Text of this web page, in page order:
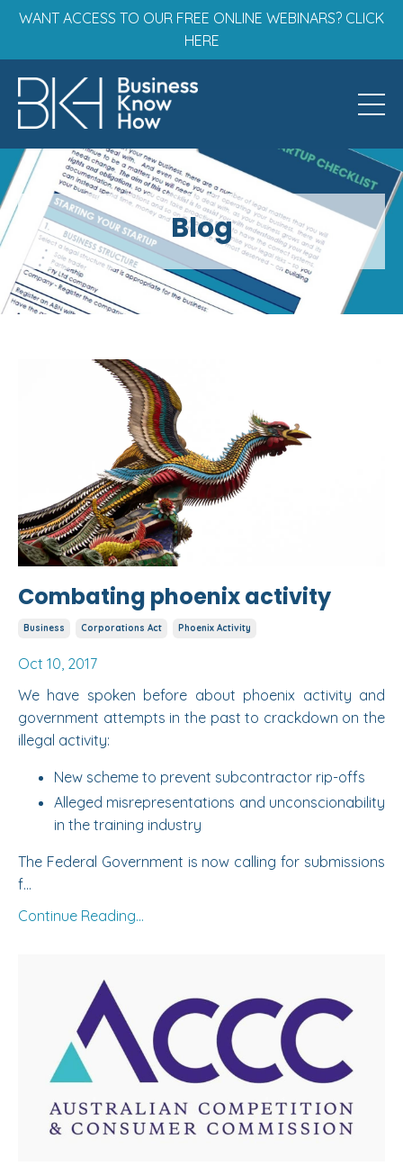
WANT ACCESS TO OUR FREE ONLINE WEBINARS? CLICK
HERE
Blog
Combating phoenix activity
Business Corporations Act Phoenix Activity
Oct 10, 2017
We have spoken before about phoenix activity and
government attempts in the past to crackdown on the
illegal activity:
New scheme to prevent subcontractor rip-offs
Alleged misrepresentations and unconscionability
in the training industry
The Federal Government is now calling for submissions
f...
Continue Reading...